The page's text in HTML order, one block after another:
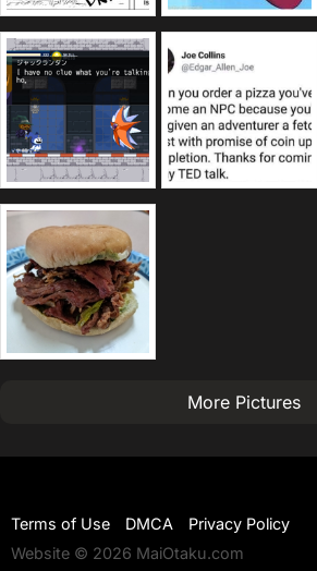
More Pictures
Terms of Use DMCA
Privacy Policy
Website © 2026 MaiOtaku.com